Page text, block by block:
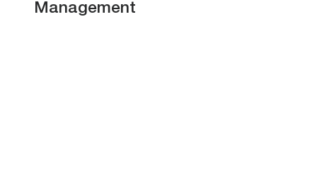
Management